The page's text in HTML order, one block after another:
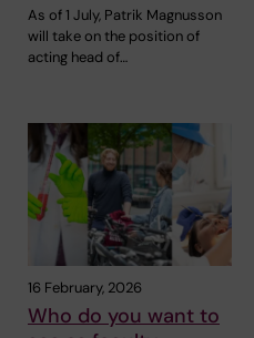
As of 1 July, Patrik Magnusson
will take on the position of
acting head of…
16 February, 2026
Who do you want to